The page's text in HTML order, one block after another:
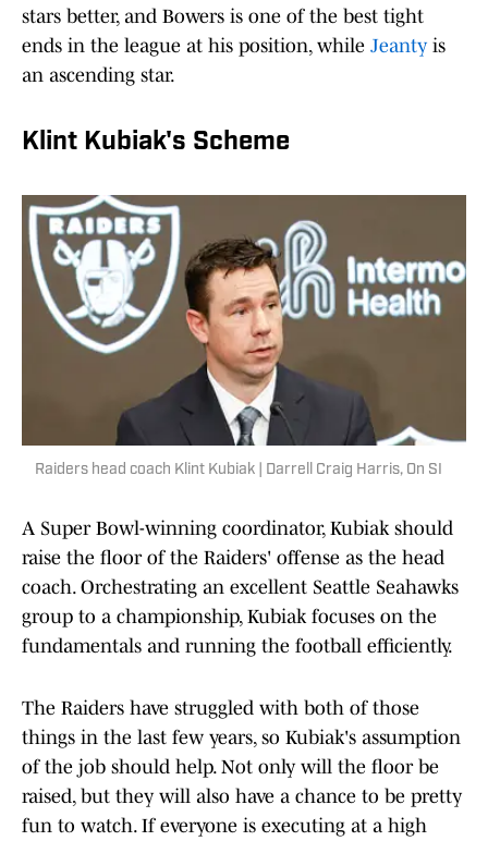
stars better, and Bowers is one of the best tight
ends in the league at his position, while Jeanty is
an ascending star.
Klint Kubiak's Scheme
Raiders head coach Klint Kubiak | Darrell Craig Harris, On SI
A Super Bowl-winning coordinator, Kubiak should
raise the floor of the Raiders' offense as the head
coach. Orchestrating an excellent Seattle Seahawks
group to a championship, Kubiak focuses on the
fundamentals and running the football efficiently.
The Raiders have struggled with both of those
things in the last few years, so Kubiak's assumption
of the job should help. Not only will the floor be
raised, but they will also have a chance to be pretty
fun to watch. If everyone is executing at a high